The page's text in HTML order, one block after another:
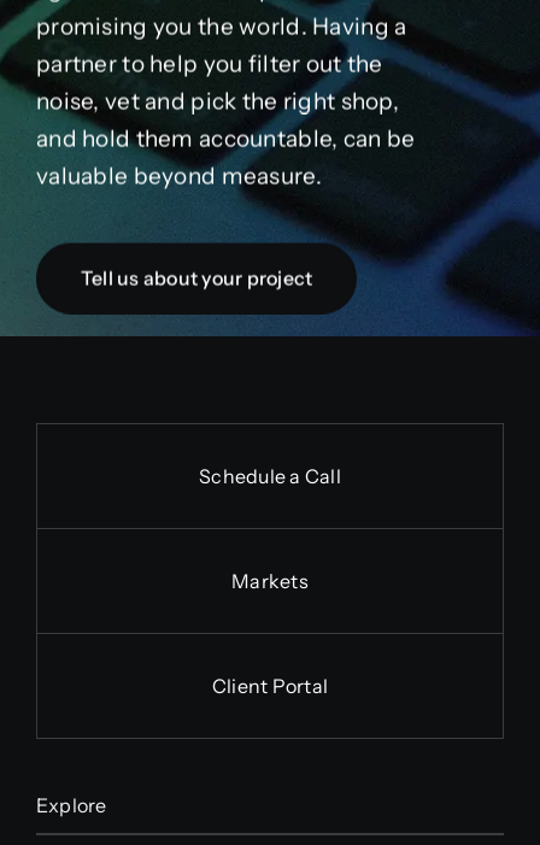
promising you the world. Having a
partner to help you filter out the
noise, vet and pick the right shop,
and hold them accountable, can be
valuable beyond measure.
Tell us about your project
Schedule a Call
Markets
Client Portal
Explore